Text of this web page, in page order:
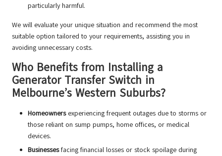
particularly harmful.
We will evaluate your unique situation and recommend the most
suitable option tailored to your requirements, assisting you in
avoiding unnecessary costs.
Who Benefits from Installing a
Generator Transfer Switch in
Melbourne’s Western Suburbs?
Homeownersexperiencing frequent outages due to storms or
those reliant on sump pumps, home offices, or medical
devices.
Businessesfacing financial losses or stock spoilage during